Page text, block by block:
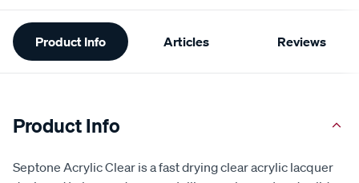
Additional
Information
Product Info Articles Reviews
Product Info
Septone Acrylic Clear is a fast drying clear acrylic lacquer